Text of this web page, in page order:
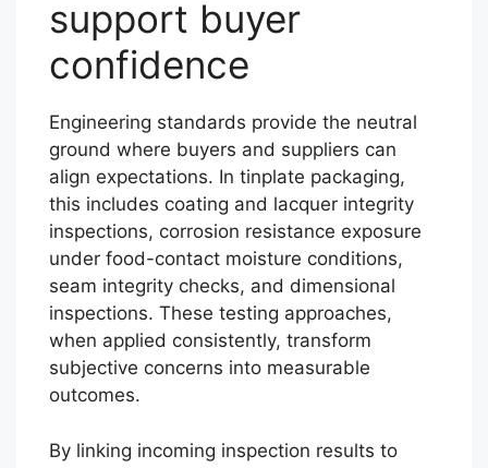
support buyer
confidence
Engineering standards provide the neutral
ground where buyers and suppliers can
align expectations. In tinplate packaging,
this includes coating and lacquer integrity
inspections, corrosion resistance exposure
under food-contact moisture conditions,
seam integrity checks, and dimensional
inspections. These testing approaches,
when applied consistently, transform
subjective concerns into measurable
outcomes.
By linking incoming inspection results to